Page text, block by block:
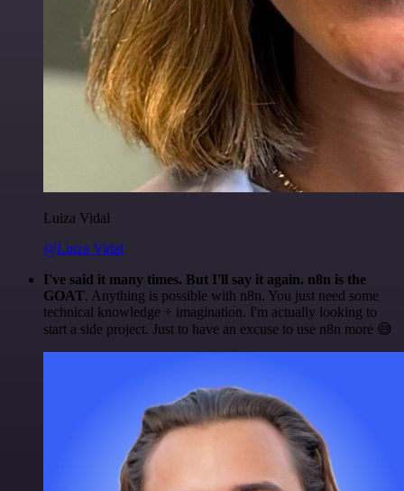
Luiza Vidal
@Luiza Vidal
I've said it many times. But I'll say it again. n8n is the
GOAT. Anything is possible with n8n. You just need some
technical knowledge + imagination. I'm actually looking to
start a side project. Just to have an excuse to use n8n more 😅